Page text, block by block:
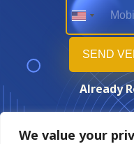
We value your
Already